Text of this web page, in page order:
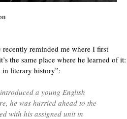
reminded me where I first
the same place where he learned of it:
in literary history”:
a young English
he was hurried ahead to the
with his assigned unit in